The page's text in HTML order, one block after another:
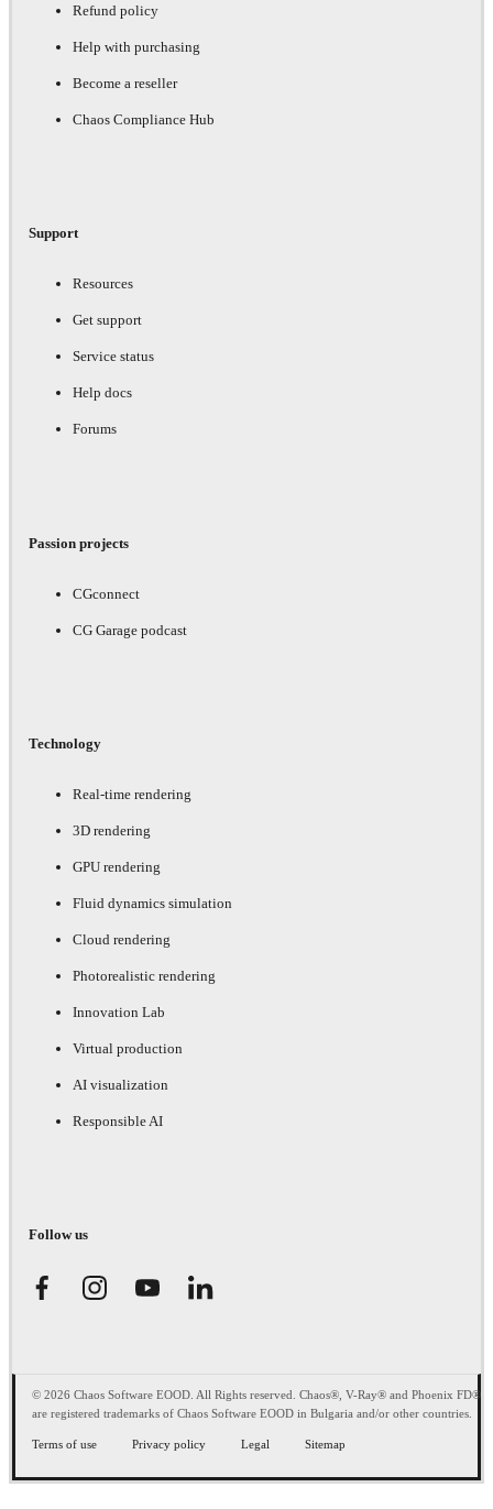
Refund policy
Help with purchasing
Become a reseller
Chaos Compliance Hub
Support
Resources
Get support
Service status
Help docs
Forums
Passion projects
CGconnect
CG Garage podcast
Technology
Real-time rendering
3D rendering
GPU rendering
Fluid dynamics simulation
Cloud rendering
Photorealistic rendering
Innovation Lab
Virtual production
AI visualization
Responsible AI
Follow us
© 2026 Chaos Software EOOD. All Rights reserved. Chaos®, V-Ray® and Phoenix FD®
are registered trademarks of Chaos Software EOOD in Bulgaria and/or other countries.
Terms of use Privacy policy Legal Sitemap